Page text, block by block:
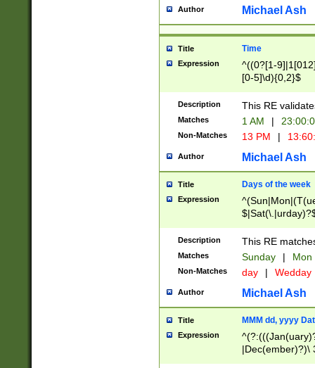
Author Michael Ash
Title Time
Expression
^((0?[1-
[0-5]\d){0,2}$
Description This RE
Matches 1 AM |
Non-Matches 13 PM |
Author Michael Ash
Title Days of the week
Expression
Description This RE
Matches Sunday | Mon
Non-Matches day | Wedday
Author Michael Ash
Title MMM dd, yyyy
Expression
|Dec(ember)?)\